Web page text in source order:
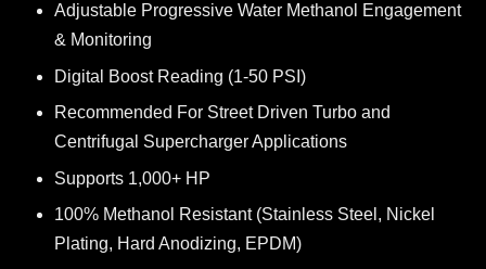
Adjustable Progressive Water Methanol Engagement
& Monitoring
Digital Boost Reading (1-50 PSI)
Recommended For Street Driven Turbo and
Centrifugal Supercharger Applications
Supports 1,000+ HP
100% Methanol Resistant (Stainless Steel, Nickel
Plating, Hard Anodizing, EPDM)